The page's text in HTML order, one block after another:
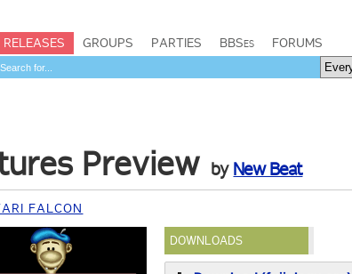
RELEASES GROUPS PARTIES BBSes FORUMS
Preview by New Beat
FALCON
DOWNLOADS